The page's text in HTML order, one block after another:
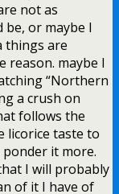
not as
or maybe I
things are
reason. maybe I
“Northern
a crush on
follows the
licorice taste to
it more.
I will probably
of it I have of